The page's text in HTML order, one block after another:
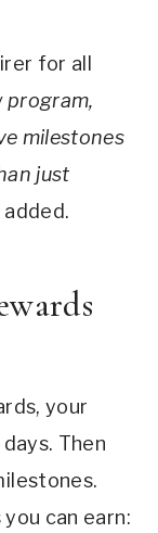
for all
program,
milestones
just
your
Then
can earn: